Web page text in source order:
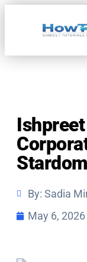
Stardom
By: Sadia
May 6, 2026